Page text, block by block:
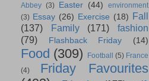
Abbey (3) Easter (44)
environment
(3) Essay (26) Exercise (18) Fall
(137)
Family (171)
fashion
(79)
Flashback Friday (14)
Food (309) Football (5) France
(4)
Friday Favourites